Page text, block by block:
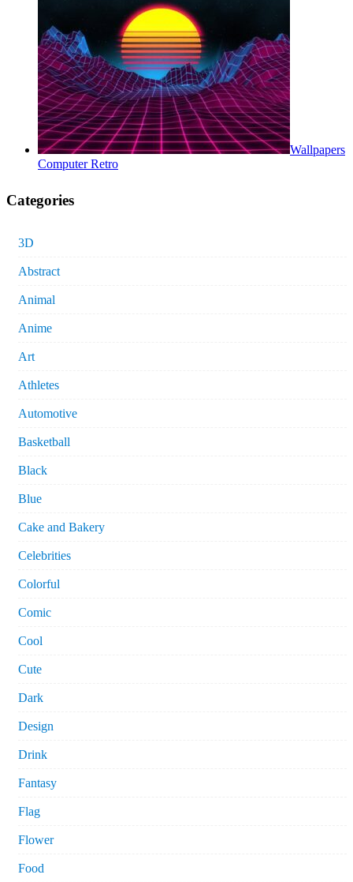
Wallpapers
Computer Retro
Categories
3D
Abstract
Animal
Anime
Art
Athletes
Automotive
Basketball
Black
Blue
Cake and Bakery
Celebrities
Colorful
Comic
Cool
Cute
Dark
Design
Drink
Fantasy
Flag
Flower
Food